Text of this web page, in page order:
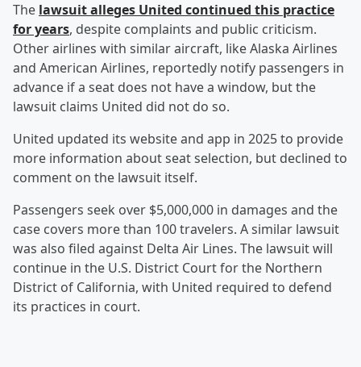
The lawsuit alleges United continued this practice
for years, despite complaints and public criticism.
Other airlines with similar aircraft, like Alaska Airlines
and American Airlines, reportedly notify passengers in
advance if a seat does not have a window, but the
lawsuit claims United did not do so.
United updated its website and app in 2025 to provide
more information about seat selection, but declined to
comment on the lawsuit itself.
Passengers seek over $5,000,000 in damages and the
case covers more than 100 travelers. A similar lawsuit
was also filed against Delta Air Lines. The lawsuit will
continue in the U.S. District Court for the Northern
District of California, with United required to defend
its practices in court.